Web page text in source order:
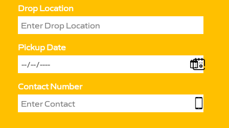
Drop Location
Pickup Date
Contact Number